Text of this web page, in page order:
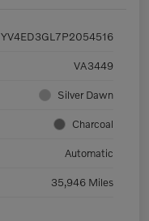
YV4ED3GL7P2054516
VA3449
Silver Dawn
Charcoal
Automatic
35,946 Miles